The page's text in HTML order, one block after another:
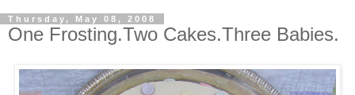
Thursday, May 08, 2008
One Frosting.Two Cakes.Three Babies.